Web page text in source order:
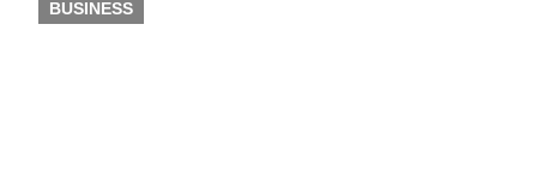
BUSINESS